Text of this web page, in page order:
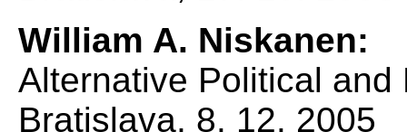
William A. Niskanen:
Alternative Political
Bratislava, 8. 12. 2005